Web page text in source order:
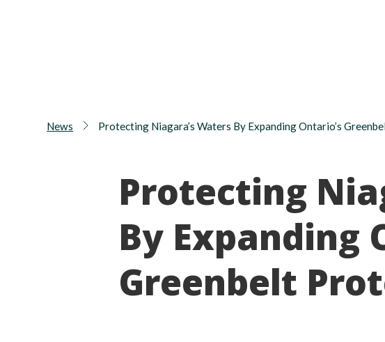
News Protecting Niagara’s Waters By Expanding Ontario’s
Protecting
By Expanding
Greenbelt